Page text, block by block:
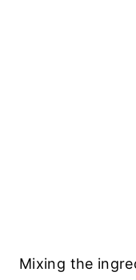
Mixing the